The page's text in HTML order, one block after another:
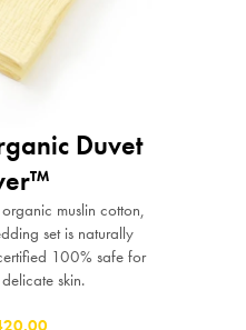
Duvet
muslin cotton,
set is naturally
100% safe for
skin.